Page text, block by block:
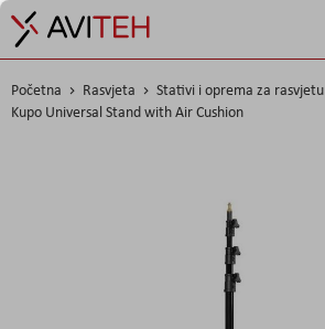
Početna Rasvjeta
Stativi i oprema za rasvjetu
Kupo Universal Stand with Air Cushion